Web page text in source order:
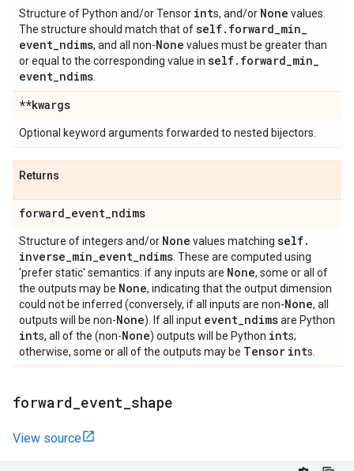
Structure of Python and/or Tensor ints, and/or None values.
The structure should match that ofself. forward_min_
event_ndims, and all non-None values must be greater than
or equal to the corresponding value in self. forward_min_
event_ndims
**kwargs
Optional keyword arguments forwarded to nested bijectors.
Returns
forward_event_ndims
Structure of integers and/or None values matching self.
inverse_min_event_ndims . These are computed using
'prefer static' semantics: if any inputs are None, some or all of
the outputs may be None, indicating that the output dimension
could not be inferred (conversely, if all inputs are non-None, all
outputs will be non-None). If all input event_ndimsare Python
ints, all of the (non-None) outputs will be Python ints;
otherwise, some or all of the outputs may be Tensor ints.
forward event shape
View source